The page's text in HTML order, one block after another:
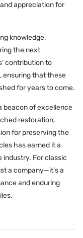
appreciation for
knowledge,
the next
contribution to
ensuring that these
for years to come.
beacon of excellence
restoration,
for preserving the
has earned it a
For classic
a company—it’s a
and enduring